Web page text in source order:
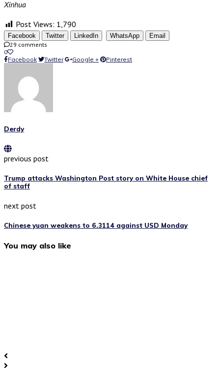
Xinhua
Post Views: 1,790
Facebook Twitter LinkedIn WhatsApp
Email
29 comments
0
Facebook
Twitter Google + Pinterest
Derdy
previous post
Trump attacks Washington Post story on White House chief
of staff
next post
Chinese yuan weakens to 6.3114 against USD Monday
You may also like